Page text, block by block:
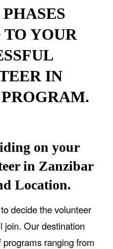
YOUR
IN
on your
in Zanzibar
Location.
decide the volunteer
join. Our destination
ranging from